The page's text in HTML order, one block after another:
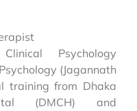
Psychology
(Jagannath
training from Dhaka
(DMCH) and